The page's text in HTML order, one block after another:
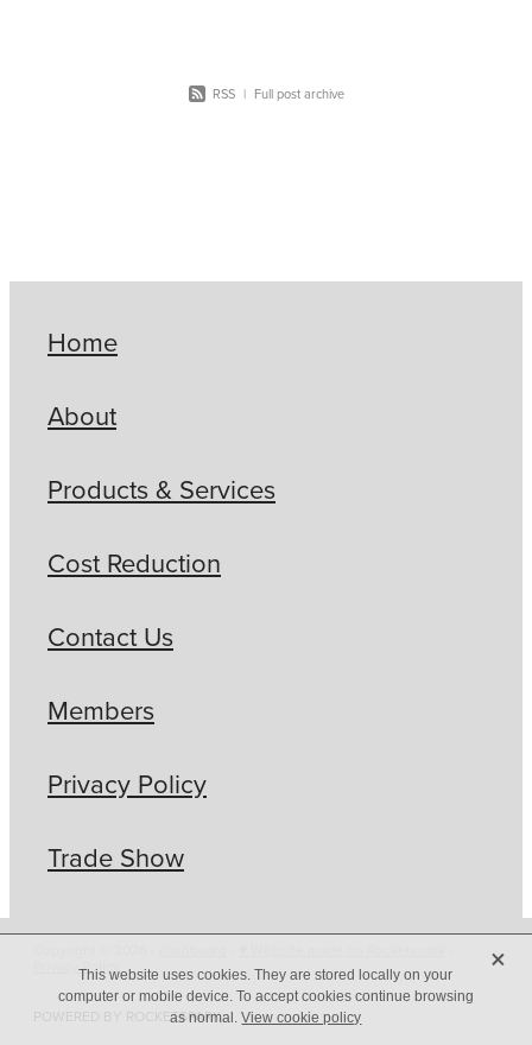
RSS | Full post archive
Home
About
Products & Services
Cost Reduction
Contact Us
Members
Privacy Policy
Trade Show
Privacy Policy
POWERED BY ROCKETSPARK
This website uses cookies. They are stored locally on your
computer or mobile device. To accept cookies continue browsing
as normal.View cookie policy
X